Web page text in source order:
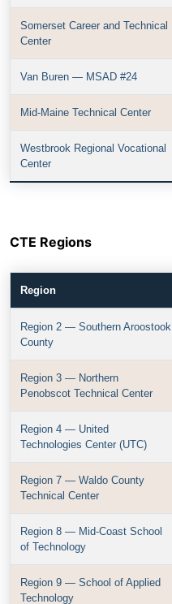
Somerset Career and Technical
Center
Van Buren — MSAD #24
Mid-Maine Technical Center
Westbrook Regional Vocational
Center
CTE Regions
Region
Region 2 — Southern Aroostook
County
Region 3 — Northern
Penobscot Technical Center
Region 4 — United
Technologies Center (UTC)
Region 7 — Waldo County
Technical Center
Region 8 — Mid-Coast School
of Technology
Region 9 — School of Applied
Technology